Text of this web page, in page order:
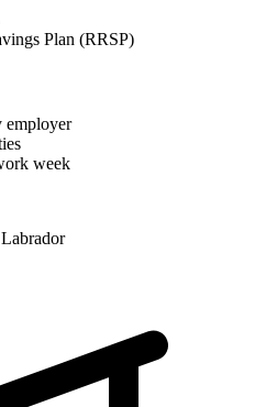
Plan (RRSP)
employer
week